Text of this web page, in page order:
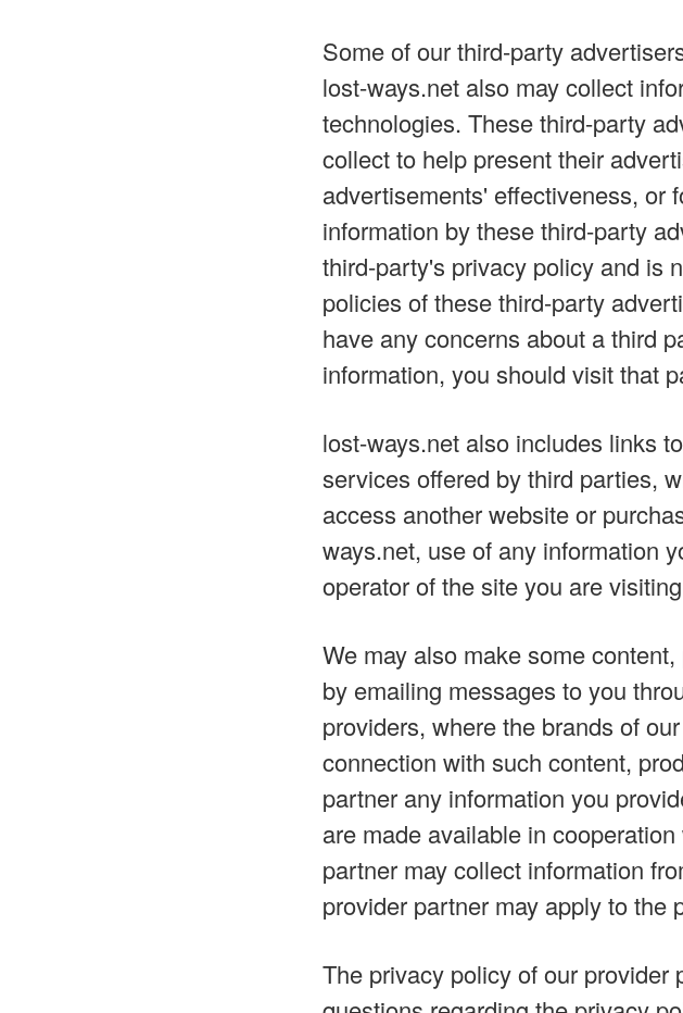
Some of our third-party
lost-ways.net also may collect
technologies. These third-party
collect to help present their
advertisements' effectiveness, or
information by these third-party
third-party's privacy policy and is
policies of these third-party
have any concerns about a third
information, you should visit that
lost-ways.net also includes links
services offered by third parties,
access another website or
ways.net, use of any information
operator of the site you are
We may also make some
by emailing messages to you
providers, where the brands of
connection with such content,
partner any information you
are made available in
partner may collect information
provider partner may apply to the
The privacy policy of our provider